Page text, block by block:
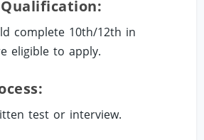
complete 10th/12th in
eligible to apply.
test or interview.